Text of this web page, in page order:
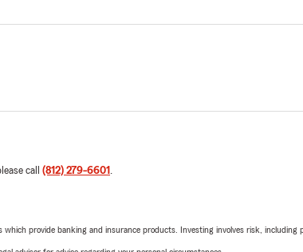
call (812) 279-6601 .
provide banking and insurance products. Investing involves risk, including